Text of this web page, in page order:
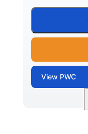
View PWC